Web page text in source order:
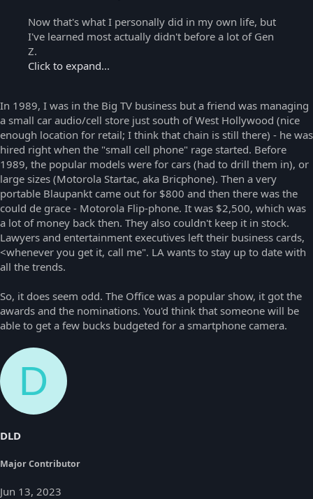
Now that's what I personally did in my own life, but
I've learned most actually didn't before a lot of Gen
Z.
Click to expand...
In 1989, I was in the Big TV business but a friend was managing
a small car audio/cell store just south of West Hollywood (nice
enough location for retail; I think that chain is still there) - he was
hired right when the "small cell phone" rage started. Before
1989, the popular models were for cars (had to drill them in), or
large sizes (Motorola Startac, aka Bricphone). Then a very
portable Blaupankt came out for $800 and then there was the
could de grace - Motorola Flip-phone. It was $2,500, which was
a lot of money back then. They also couldn't keep it in stock.
Lawyers and entertainment executives left their business cards,
<whenever you get it, call me". LA wants to stay up to date with
all the trends.
So, it does seem odd. The Office was a popular show, it got the
awards and the nominations. You'd think that someone will be
able to get a few bucks budgeted for a smartphone camera.
D
DLD
Major Contributor
Jun 13, 2023